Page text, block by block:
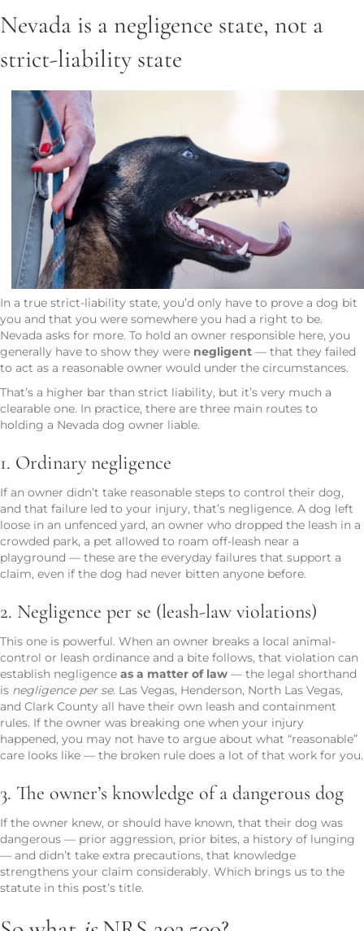
Nevada is a negligence state, not a
strict-liability state
In a true strict-liability state, you’d only have to prove a dog bit
you and that you were somewhere you had a right to be.
Nevada asks for more. To hold an owner responsible here, you
generally have to show they were negligent — that they failed
to act as a reasonable owner would under the circumstances.
That’s a higher bar than strict liability, but it’s very much a
clearable one. In practice, there are three main routes to
holding a Nevada dog owner liable.
1. Ordinary negligence
If an owner didn’t take reasonable steps to control their dog,
and that failure led to your injury, that’s negligence. A dog left
loose in an unfenced yard, an owner who dropped the leash in a
crowded park, a pet allowed to roam off-leash near a
playground — these are the everyday failures that support a
claim, even if the dog had never bitten anyone before.
2. Negligence per se (leash-law violations)
This one is powerful. When an owner breaks a local animal-
control or leash ordinance and a bite follows, that violation can
establish negligence as a matter of law — the legal shorthand
is negligence per se. Las Vegas, Henderson, North Las Vegas,
and Clark County all have their own leash and containment
rules. If the owner was breaking one when your injury
happened, you may not have to argue about what “reasonable”
care looks like — the broken rule does a lot of that work for you.
3. The owner’s knowledge of a dangerous dog
If the owner knew, or should have known, that their dog was
dangerous — prior aggression, prior bites, a history of lunging
— and didn’t take extra precautions, that knowledge
strengthens your claim considerably. Which brings us to the
statute in this post’s title.